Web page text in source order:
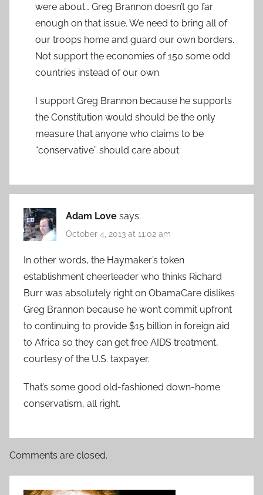
were about… Greg Brannon doesn’t go far
enough on that issue. We need to bring all of
our troops home and guard our own borders.
Not support the economies of 150 some odd
countries instead of our own.
I support Greg Brannon because he supports
the Constitution would should be the only
measure that anyone who claims to be
“conservative” should care about.
Adam Love says:
October 4, 2013 at 11:02 am
In other words, the Haymaker’s token
establishment cheerleader who thinks Richard
Burr was absolutely right on ObamaCare dislikes
Greg Brannon because he won’t commit upfront
to continuing to provide $15 billion in foreign aid
to Africa so they can get free AIDS treatment,
courtesy of the U.S. taxpayer.
That’s some good old-fashioned down-home
conservatism, all right.
Comments are closed.